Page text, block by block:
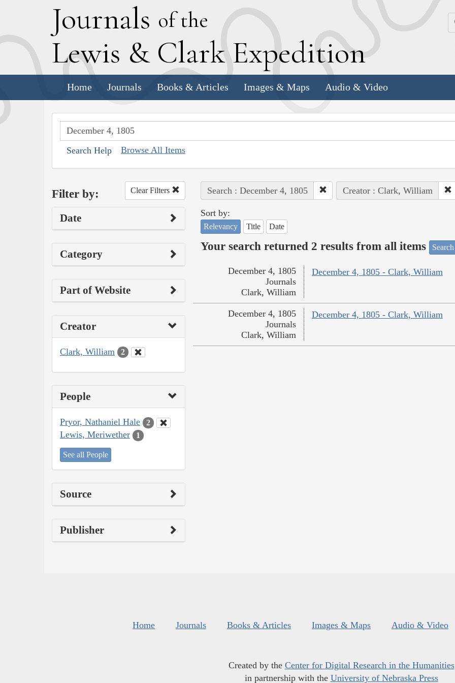
Journals of the
Lewis & Clark Expedition
Home Journals Books & Articles Images & Maps Audio & Video
Search Help Browse All Items
Filter by: Clear Filters
Date
Category
Part of Website
Creator
Clark, William 2
People
Pryor, Nathaniel Hale 2
Lewis, Meriwether 1
See all People
Source
Publisher
Search : December 4, 1805 Creator : Clark, William
Sort by:
Relevancy Title Date
Your search returned 2 results from all items
December 4, 1805 - Clark, William
December 4, 1805
Journals
Clark, William
December 4, 1805 - Clark, William
December 4, 1805
Journals
Clark, William
Home Journals Books & Articles Images & Maps Audio & Video
Created by the Center for Digital Research in the Humanities
in partnership with the University of Nebraska Press